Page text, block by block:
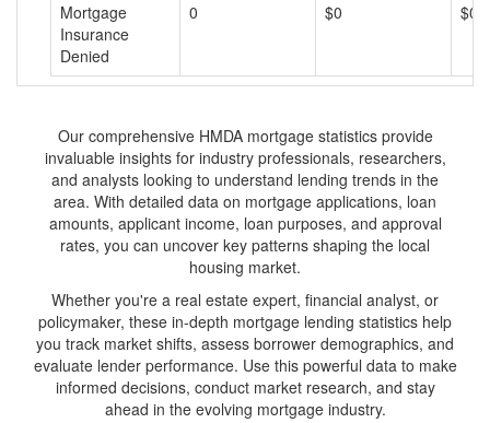
Mortgage
Insurance
Denied
0 $0 $0
Our comprehensive HMDA mortgage statistics provide
invaluable insights for industry professionals, researchers,
and analysts looking to understand lending trends in the
area. With detailed data on mortgage applications, loan
amounts, applicant income, loan purposes, and approval
rates, you can uncover key patterns shaping the local
housing market.
Whether you're a real estate expert, financial analyst, or
policymaker, these in-depth mortgage lending statistics help
you track market shifts, assess borrower demographics, and
evaluate lender performance. Use this powerful data to make
informed decisions, conduct market research, and stay
ahead in the evolving mortgage industry.